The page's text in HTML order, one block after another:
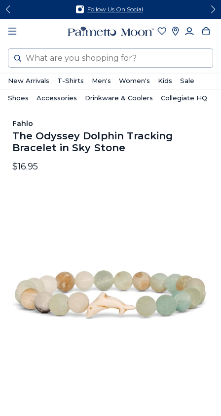
Skip
content
Skip
footer
Follow Us On Social
Search
New Arrivals T-Shirts Men's Women's Kids Sale
Shoes Accessories Drinkware & Coolers Collegiate HQ
Fahlo
The Odyssey Dolphin Tracking
Bracelet in Sky Stone
$16.95